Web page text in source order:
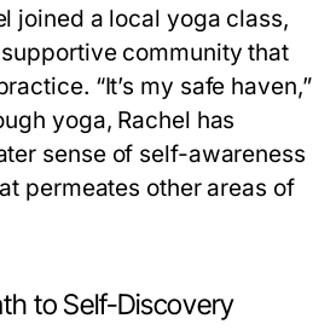
joined a local yoga class,
community that
“It’s my safe haven,”
yoga, Rachel has
sense of self-awareness
permeates other areas of
to Self-Discovery